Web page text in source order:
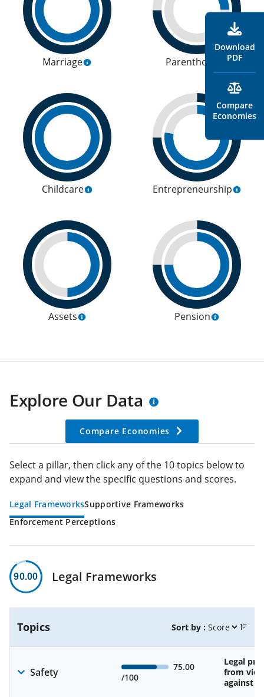
Marriage Parenthood
Childcare Entrepreneurship
Assets Pension
Download
PDF
Compare
Economies
Explore Our Data
Compare Economies
Select a pillar, then click any of the 10 topics below to
expand and view the specific questions and scores.
Legal FrameworksSupportive Frameworks
Enforcement Perceptions
90.00 Legal Frameworks
Topics Sort by :
Safety
75.00
/100
Legal
from
against